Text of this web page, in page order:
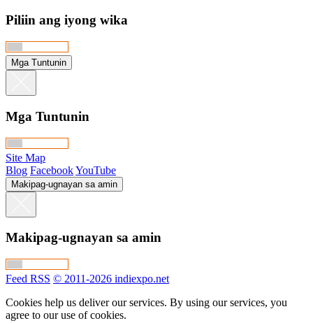
Piliin ang iyong wika
Mga Tuntunin
Mga Tuntunin
Site Map
Blog FacebookYouTube
Makipag-ugnayan sa amin
Makipag-ugnayan sa amin
Feed RSS © 2011-2026 indiexpo.net
Cookies help us deliver our services. By using our services, you
agree to our use of cookies.